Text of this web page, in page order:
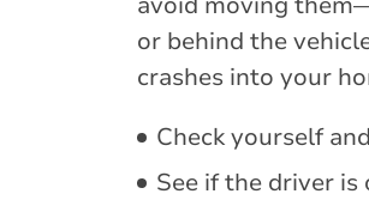
or behind the
crashes into your
Check yourself
See if the driver is